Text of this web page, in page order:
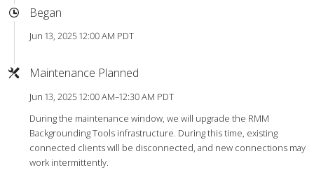
Began
Jun 13, 2025 12:00 AM PDT
Maintenance Planned
Jun 13, 2025 12:00 AM–12:30 AM PDT
During the maintenance window, we will upgrade the RMM
Backgrounding Tools infrastructure. During this time, existing
connected clients will be disconnected, and new connections may
work intermittently.